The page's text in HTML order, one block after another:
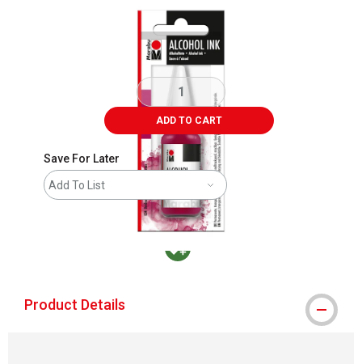
ADD TO CART
Save For Later
Add To List
Product Details